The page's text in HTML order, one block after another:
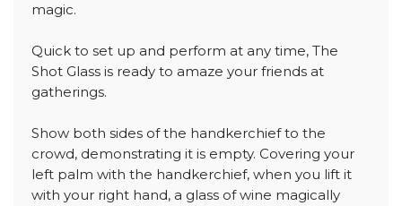
magic.
Quick to set up and perform at any time, The
Shot Glass is ready to amaze your friends at
gatherings.
Show both sides of the handkerchief to the
crowd, demonstrating it is empty. Covering your
left palm with the handkerchief, when you lift it
with your right hand, a glass of wine magically